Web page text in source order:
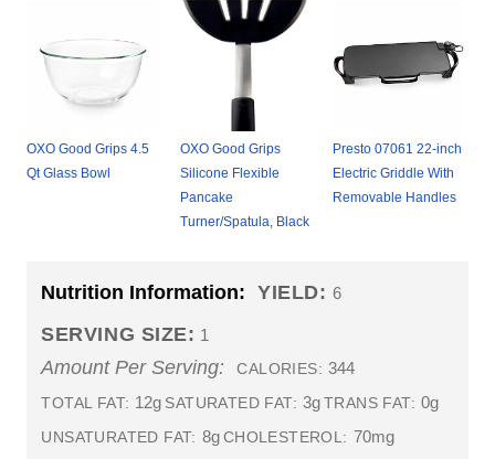
OXO Good Grips 4.5
Qt Glass Bowl
OXO Good Grips
Silicone Flexible
Pancake
Turner/Spatula, Black
Presto 07061 22-inch
Electric Griddle With
Removable Handles
Nutrition Information: YIELD: 6
SERVING SIZE: 1
Amount Per Serving: CALORIES: 344
TOTAL FAT: 12g SATURATED FAT: 3g TRANS FAT: 0g
UNSATURATED FAT: 8g CHOLESTEROL: 70mg